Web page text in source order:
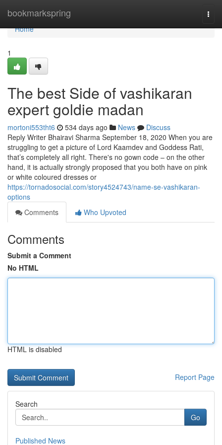
bookmarkspring
Home
Home
1
The best Side of vashikaran
expert goldie madan
mortoni553tht6 534 days ago News
Discuss
Reply Writer Bhairavi Sharma September 18, 2020 When you are
struggling to get a picture of Lord Kaamdev and Goddess Rati,
that’s completely all right. There's no gown code – on the other
hand, it is actually strongly proposed that you both have on pink
or white coloured dresses or
https://tornadosocial.com/story4524743/name-se-vashikaran-
options
Comments
Who Upvoted
Comments
Submit a Comment
No HTML
HTML is disabled
Report Page
Search
Go
Published News